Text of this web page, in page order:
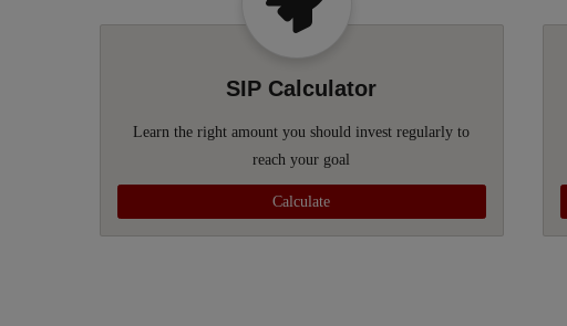
SIP Calculator
Learn the right amount you should invest regularly to
reach your goal
Calculate